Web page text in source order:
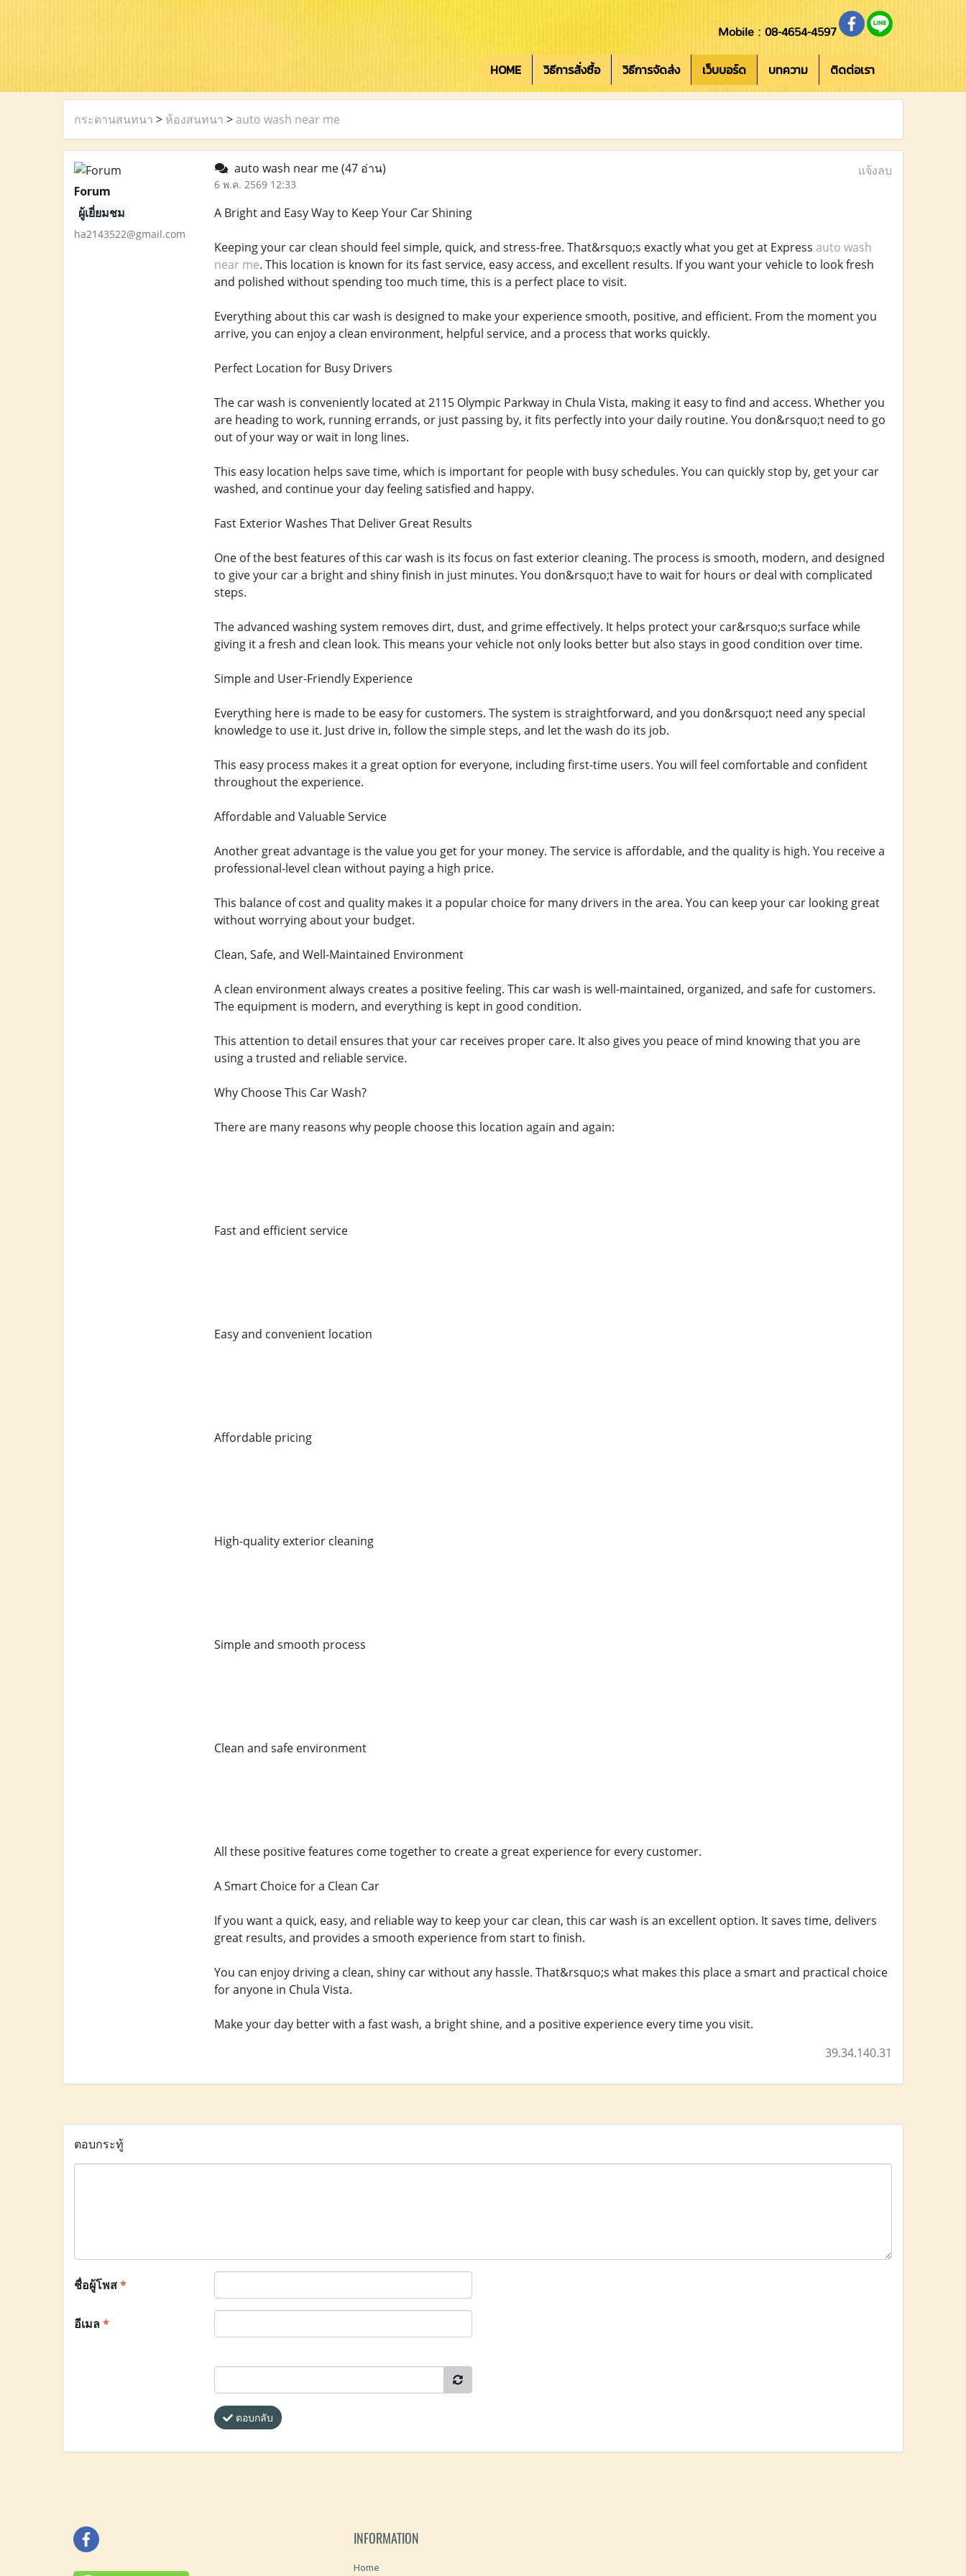
Mobile : 08-4654-4597
HOME วิธีการสั่งซื้อ วิธีการจัดส่ง เว็บบอร์ด บทความ ติดต่อเรา
กระดานสนทนา > ห้องสนทนา > auto wash near me
Forum
ผู้เยี่ยมชม
ha2143522@gmail.com
auto wash near me(47 อ่าน)
6 พ.ค. 2569 12:33
แจ้งลบ
A Bright and Easy Way to Keep Your Car Shining
Keeping your car clean should feel simple, quick, and stress-free. That&rsquo;s exactly what you get at Express auto wash
near me. This location is known for its fast service, easy access, and excellent results. If you want your vehicle to look fresh
and polished without spending too much time, this is a perfect place to visit.
Everything about this car wash is designed to make your experience smooth, positive, and efficient. From the moment you
arrive, you can enjoy a clean environment, helpful service, and a process that works quickly.
Perfect Location for Busy Drivers
The car wash is conveniently located at 2115 Olympic Parkway in Chula Vista, making it easy to find and access. Whether you
are heading to work, running errands, or just passing by, it fits perfectly into your daily routine. You don&rsquo;t need to go
out of your way or wait in long lines.
This easy location helps save time, which is important for people with busy schedules. You can quickly stop by, get your car
washed, and continue your day feeling satisfied and happy.
Fast Exterior Washes That Deliver Great Results
One of the best features of this car wash is its focus on fast exterior cleaning. The process is smooth, modern, and designed
to give your car a bright and shiny finish in just minutes. You don&rsquo;t have to wait for hours or deal with complicated
steps.
The advanced washing system removes dirt, dust, and grime effectively. It helps protect your car&rsquo;s surface while
giving it a fresh and clean look. This means your vehicle not only looks better but also stays in good condition over time.
Simple and User-Friendly Experience
Everything here is made to be easy for customers. The system is straightforward, and you don&rsquo;t need any special
knowledge to use it. Just drive in, follow the simple steps, and let the wash do its job.
This easy process makes it a great option for everyone, including first-time users. You will feel comfortable and confident
throughout the experience.
Affordable and Valuable Service
Another great advantage is the value you get for your money. The service is affordable, and the quality is high. You receive a
professional-level clean without paying a high price.
This balance of cost and quality makes it a popular choice for many drivers in the area. You can keep your car looking great
without worrying about your budget.
Clean, Safe, and Well-Maintained Environment
A clean environment always creates a positive feeling. This car wash is well-maintained, organized, and safe for customers.
The equipment is modern, and everything is kept in good condition.
This attention to detail ensures that your car receives proper care. It also gives you peace of mind knowing that you are
using a trusted and reliable service.
Why Choose This Car Wash?
There are many reasons why people choose this location again and again:
Fast and efficient service
Easy and convenient location
Affordable pricing
High-quality exterior cleaning
Simple and smooth process
Clean and safe environment
All these positive features come together to create a great experience for every customer.
A Smart Choice for a Clean Car
If you want a quick, easy, and reliable way to keep your car clean, this car wash is an excellent option. It saves time, delivers
great results, and provides a smooth experience from start to finish.
You can enjoy driving a clean, shiny car without any hassle. That&rsquo;s what makes this place a smart and practical choice
for anyone in Chula Vista.
Make your day better with a fast wash, a bright shine, and a positive experience every time you visit.
39.34.140.31
ตอบกระทู้
ชื่อผู้โพส*
อีเมล*
ตอบกลับ
INFORMATION
Home